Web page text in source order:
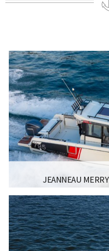
JEANNEAU
MANUFACTURER:
795
LISCENCE:
MOTOR
WITH NO
LENGTH:
7.19M /